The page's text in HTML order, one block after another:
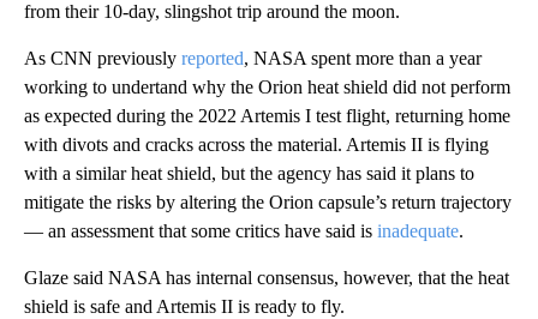
from their 10-day, slingshot trip around the moon.
As CNN previously reported, NASA spent more than a year
working to undertand why the Orion heat shield did not perform
as expected during the 2022 Artemis I test flight, returning home
with divots and cracks across the material. Artemis II is flying
with a similar heat shield, but the agency has said it plans to
mitigate the risks by altering the Orion capsule’s return trajectory
— an assessment that some critics have said is inadequate.
Glaze said NASA has internal consensus, however, that the heat
shield is safe and Artemis II is ready to fly.